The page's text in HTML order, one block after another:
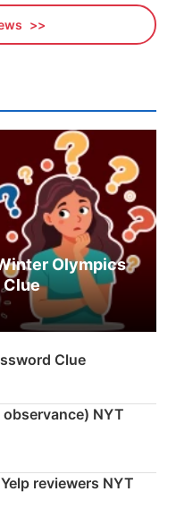
Olympics
Clue
Clue
observance) NYT
reviewers NYT